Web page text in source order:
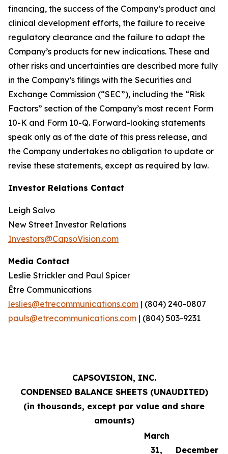
financing, the success of the Company’s product and
clinical development efforts, the failure to receive
regulatory clearance and the failure to adapt the
Company’s products for new indications. These and
other risks and uncertainties are described more fully
in the Company’s filings with the Securities and
Exchange Commission (“SEC”), including the “Risk
Factors” section of the Company’s most recent Form
10-K and Form 10-Q. Forward-looking statements
speak only as of the date of this press release, and
the Company undertakes no obligation to update or
revise these statements, except as required by law.
Investor Relations Contact
Leigh Salvo
New Street Investor Relations
Investors@CapsoVision.com
Media Contact
Leslie Strickler and Paul Spicer
Être Communications
leslies@etrecommunications.com | (804) 240-0807
pauls@etrecommunications.com | (804) 503-9231
CAPSOVISION, INC.
CONDENSED BALANCE SHEETS (UNAUDITED)
(in thousands, except par value and share
amounts)
March
31,
December